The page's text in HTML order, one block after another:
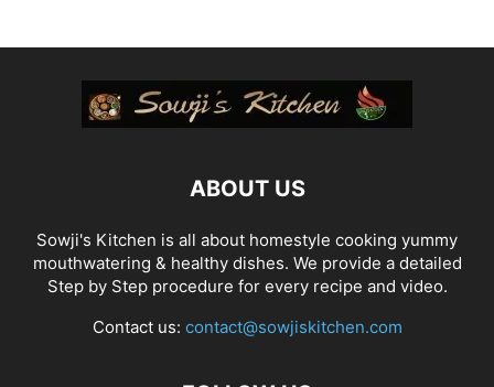
ABOUT US
Sowji's Kitchen is all about homestyle cooking yummy
mouthwatering & healthy dishes. We provide a detailed
Step by Step procedure for every recipe and video.
Contact us: contact@sowjiskitchen.com